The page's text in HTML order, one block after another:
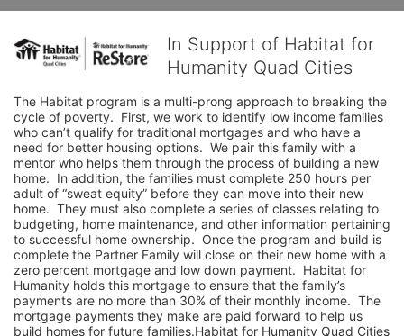
In Support of Habitat for
Humanity Quad Cities
The Habitat program is a multi-prong approach to breaking the
cycle of poverty.  First, we work to identify low income families
who can’t qualify for traditional mortgages and who have a
need for better housing options.  We pair this family with a
mentor who helps them through the process of building a new
home.  In addition, the families must complete 250 hours per
adult of “sweat equity” before they can move into their new
home.  They must also complete a series of classes relating to
budgeting, home maintenance, and other information pertaining
to successful home ownership.  Once the program and build is
complete the Partner Family will close on their new home with a
zero percent mortgage and low down payment.  Habitat for
Humanity holds this mortgage to ensure that the family’s
payments are no more than 30% of their monthly income.  The
mortgage payments they make are paid forward to help us
build homes for future families.Habitat for Humanity Quad Cities